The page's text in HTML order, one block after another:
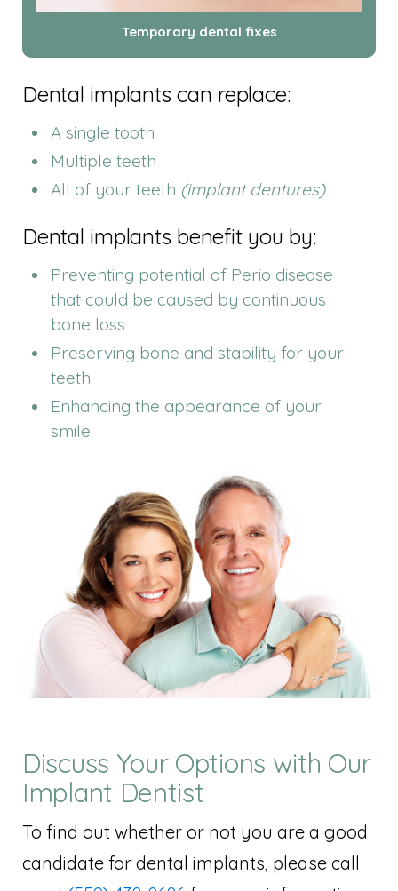
Temporary dental fixes
Dental implants can replace:
A single tooth
Multiple teeth
All of your teeth (implant dentures)
Dental implants benefit you by:
Preventing potential of Perio disease
that could be caused by continuous
bone loss
Preserving bone and stability for your
teeth
Enhancing the appearance of your
smile
Discuss Your Options with Our
Implant Dentist
To find out whether or not you are a good
candidate for dental implants, please call